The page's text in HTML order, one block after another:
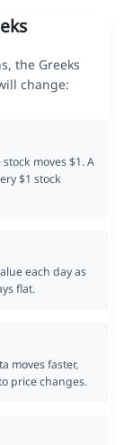
the Greeks
change:
moves $1. A
$1 stock
each day as
flat.
moves faster,
price changes.